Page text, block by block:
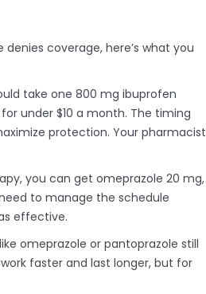
coverage, here’s what you
take one 800 mg ibuprofen
under $10 a month. The timing
protection. Your pharmacist
you can get omeprazole 20 mg,
to manage the schedule
effective.
omeprazole or pantoprazole still
faster and last longer, but for